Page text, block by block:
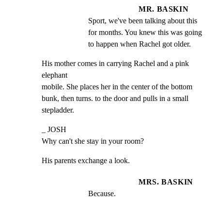
MR. BASKIN
Sport, we've been talking about this
for months. You knew this was going
to happen when Rachel got older.
His mother comes in carrying Rachel and a pink
elephant
mobile. She places her in the center of the bottom
bunk, then turns. to the door and pulls in a small
stepladder.
_ JOSH
Why can't she stay in your room?
His parents exchange a look.
MRS. BASKIN
Because.